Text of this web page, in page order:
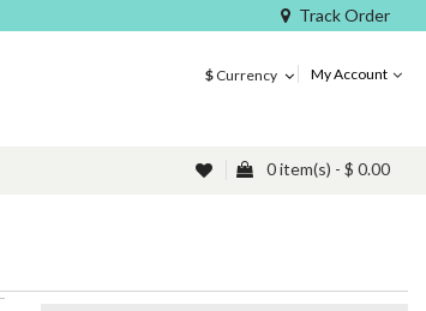
Track Order
$ Currency My Account
0 item(s) - $ 0.00